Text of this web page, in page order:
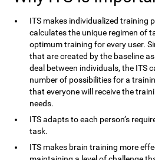
ITS makes individualized training
calculates the unique regimen of
optimum training for every user.
that are created by the baseline
deal between individuals, the ITS
number of possibilities for a
that everyone will receive the
needs.
ITS adapts to each person’s
task.
ITS makes brain training more